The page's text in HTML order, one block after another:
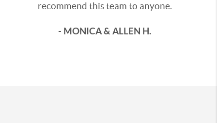
recommend this team to anyone.
- MONICA & ALLEN H.